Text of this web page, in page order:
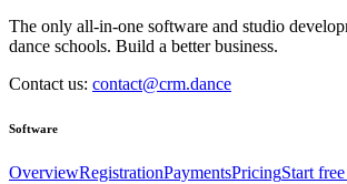
The only all-in-one software and studio
dance schools. Build a better business.
Contact us: contact@crm.dance
Software
OverviewRegistrationPaymentsPricingStart